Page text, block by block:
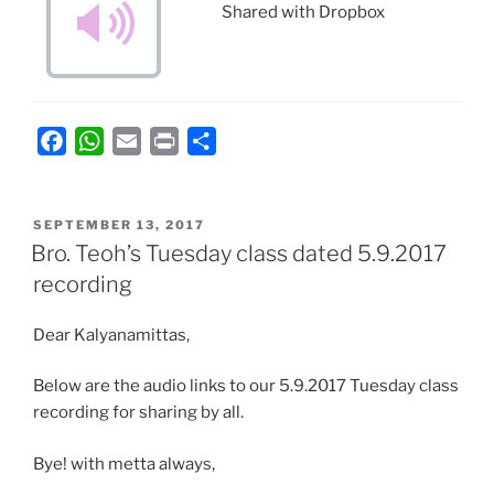
Shared with Dropbox
e
b
o
k
W
t
s
A
p
i
n
t
e
POSTED
ON
SEPTEMBER 13, 2017
Bro. Teoh’s Tuesday class dated 5.9.2017
recording
Dear Kalyanamittas,
Below are the audio links to our 5.9.2017 Tuesday class
recording for sharing by all.
Bye! with metta always,